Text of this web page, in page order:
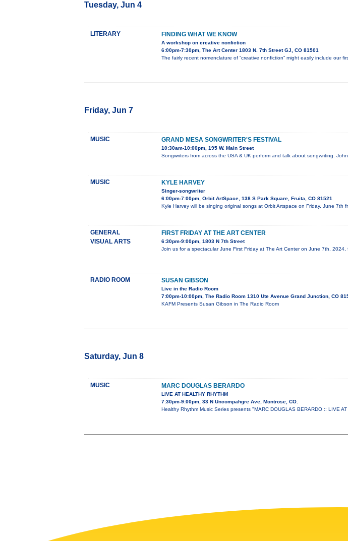
Tuesday, Jun 4
LITERARY FINDING WHAT WE KNOW
A workshop on creative nonfiction
6:00pm-7:30pm, The Art Center 1803 N. 7th Street GJ, CO 81501
The fairly recent nomenclature of “creative nonfiction” might easily include our
Friday, Jun 7
MUSIC GRAND MESA SONGWRITER'S FESTIVAL
10:30am-10:00pm, 195 W. Main Street
Songwriters from across the USA & UK perform and talk about songwriting.
MUSIC KYLE HARVEY
Singer-songwriter
6:00pm-7:00pm, Orbit ArtSpace, 138 S Park Square, Fruita, CO 81521
Kyle Harvey will be singing original songs at Orbit Artspace on Friday, June
GENERAL
VISUAL ARTS
FIRST FRIDAY AT THE ART CENTER
6:30pm-9:00pm, 1803 N 7th Street
Join us for a spectacular June First Friday at The Art Center on June 7th,
RADIO ROOM SUSAN GIBSON
Live in the Radio Room
7:00pm-10:00pm, The Radio Room 1310 Ute Avenue Grand Junction, CO
KAFM Presents Susan Gibson in The Radio Room
Saturday, Jun 8
MUSIC MARC DOUGLAS BERARDO
LIVE AT HEALTHY RHYTHM
7:30pm-9:00pm, 33 N Uncompahgre Ave, Montrose, CO.
Healthy Rhythm Music Series presents "MARC DOUGLAS BERARDO :: LIVE